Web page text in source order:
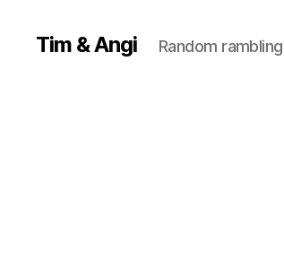
Tim & Angi Random